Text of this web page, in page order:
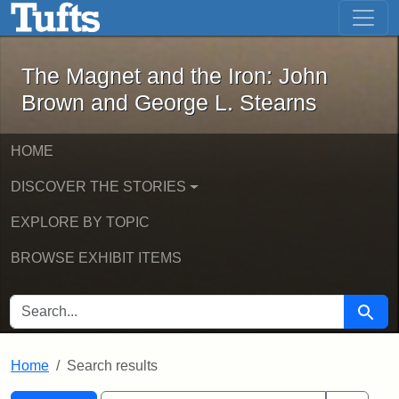
Skip to main content Skip to first result
The Magnet and the Iron: John
The Magnet and the Iron: John
Brown and George L. Stearns
HOME
DISCOVER THE STORIES
EXPLORE BY TOPIC
BROWSE EXHIBIT ITEMS
SEARCH FOR Search
Home Search results